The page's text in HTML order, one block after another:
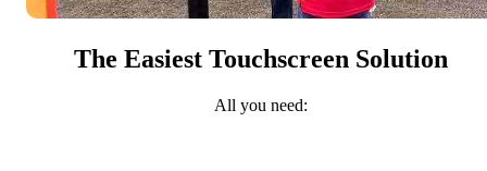
The Easiest Touchscreen Solution
All you need: